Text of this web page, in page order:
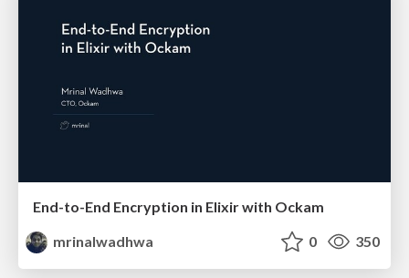
End-to-End Encryption in Elixir with Ockam
mrinalwadhwa
0 350